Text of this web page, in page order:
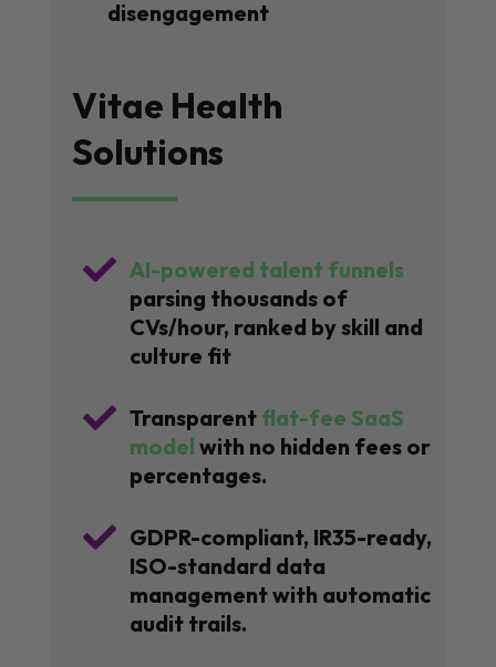
disengagement
Vitae Health
Solutions
 AI-powered talent funnels
parsing thousands of
CVs/hour, ranked by skill and
culture fit
 Transparent flat-fee SaaS
model with no hidden fees or
percentages.
 GDPR-compliant, IR35-ready,
ISO-standard data
management with automatic
audit trails.